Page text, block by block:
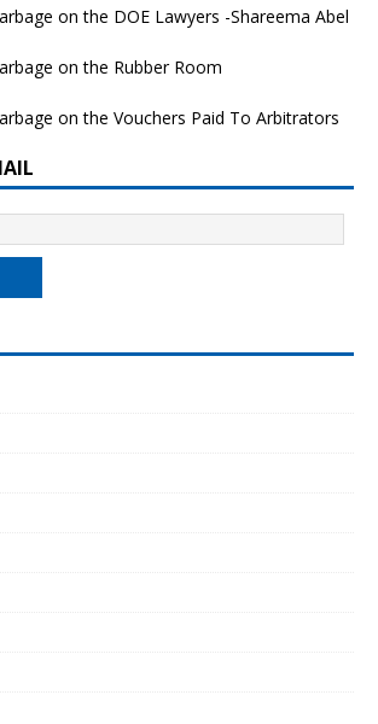
on the DOE Lawyers -Shareema Abel
on the Rubber Room
on the Vouchers Paid To Arbitrators